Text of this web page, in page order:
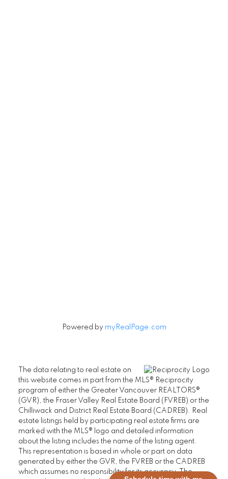
Powered by myRealPage.com
The data relating to real estate on
this website comes in part from the MLS® Reciprocity
program of either the Greater Vancouver REALTORS®
(GVR), the Fraser Valley Real Estate Board (FVREB) or the
Chilliwack and District Real Estate Board (CADREB). Real
estate listings held by participating real estate firms are
marked with the MLS® logo and detailed information
about the listing includes the name of the listing agent.
This representation is based in whole or part on data
generated by either the GVR, the FVREB or the CADREB
which assumes no responsibility for its accuracy. The